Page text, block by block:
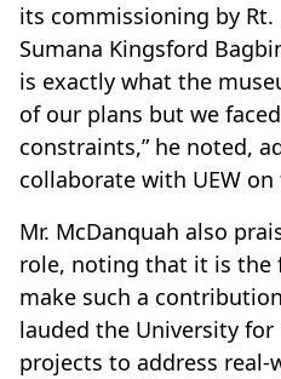
its commissioning by Rt.
Sumana Kingsford
is exactly what the
of our plans but we
constraints,” he noted,
collaborate with UEW
Mr. McDanquah also
role, noting that it is
make such a
lauded the University for
projects to address real-